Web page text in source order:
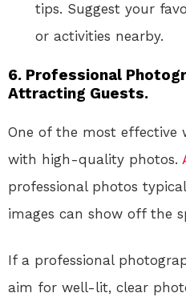
tips. Suggest your
or activities nearby.
6. Professional
Attracting Guests.
One of the most effective
with high-quality photos.
professional photos
images can show off the
If a professional
aim for well-lit, clear